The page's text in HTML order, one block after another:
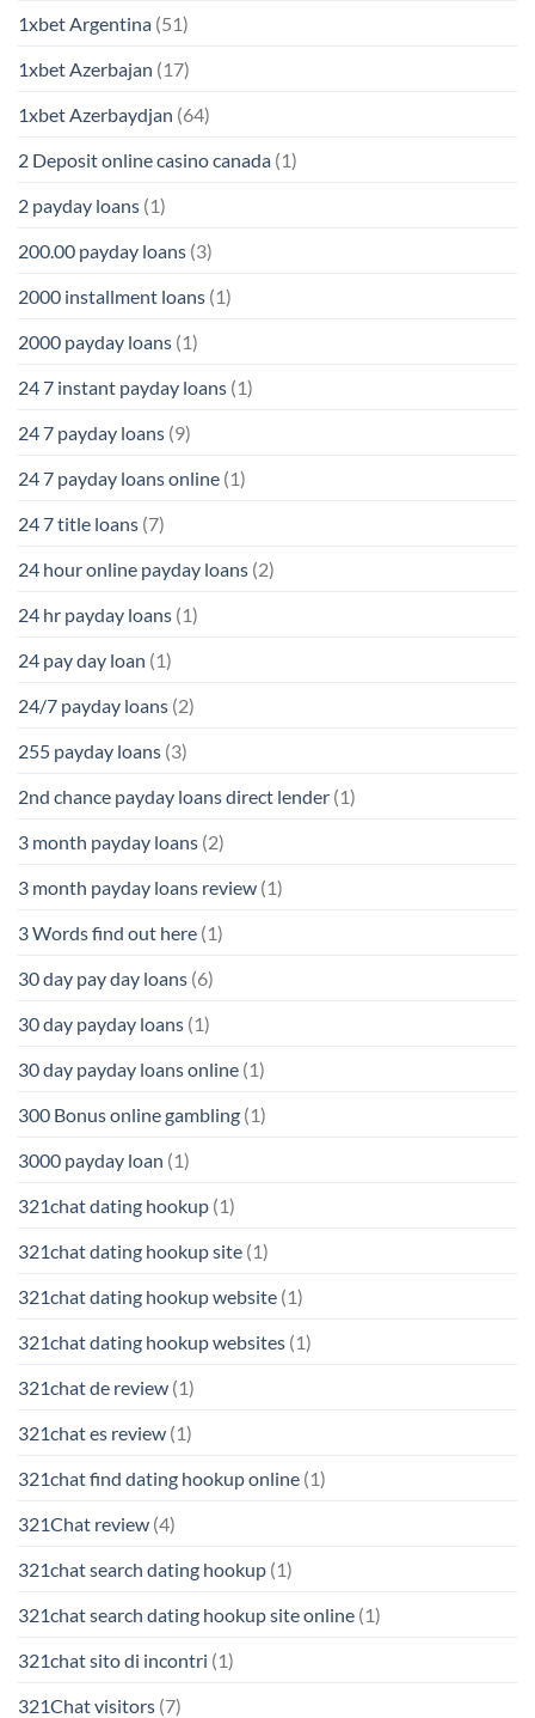
1xbet Argentina (51)
1xbet Azerbajan (17)
1xbet Azerbaydjan (64)
2 Deposit online casino canada (1)
2 payday loans (1)
200.00 payday loans (3)
2000 installment loans (1)
2000 payday loans (1)
24 7 instant payday loans (1)
24 7 payday loans (9)
24 7 payday loans online (1)
24 7 title loans (7)
24 hour online payday loans (2)
24 hr payday loans (1)
24 pay day loan (1)
24/7 payday loans (2)
255 payday loans (3)
2nd chance payday loans direct lender (1)
3 month payday loans (2)
3 month payday loans review (1)
3 Words find out here (1)
30 day pay day loans (6)
30 day payday loans (1)
30 day payday loans online (1)
300 Bonus online gambling (1)
3000 payday loan (1)
321chat dating hookup (1)
321chat dating hookup site (1)
321chat dating hookup website (1)
321chat dating hookup websites (1)
321chat de review (1)
321chat es review (1)
321chat find dating hookup online (1)
321Chat review (4)
321chat search dating hookup (1)
321chat search dating hookup site online (1)
321chat sito di incontri (1)
321Chat visitors (7)